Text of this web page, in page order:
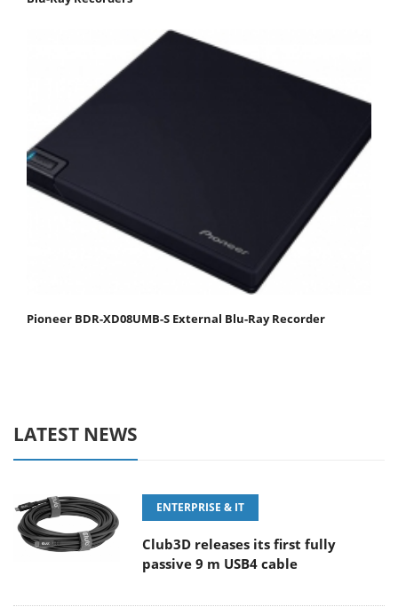
Pioneer BDR-XD08UMB-S External Blu-Ray Recorder
LATEST NEWS
ENTERPRISE & IT
Club3D releases its first fully
passive 9 m USB4 cable